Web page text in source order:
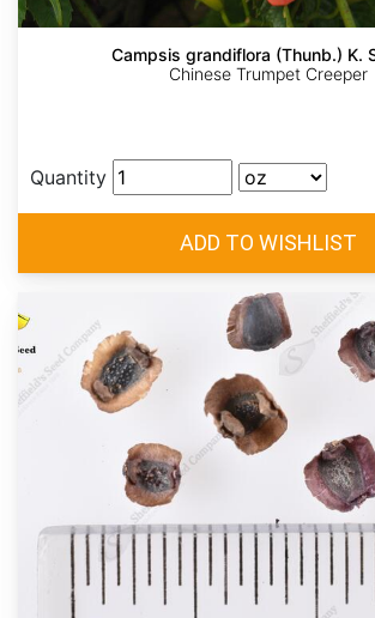
Campsis grandiflora (Thunb.) K.
Chinese Trumpet Creeper
Quantity